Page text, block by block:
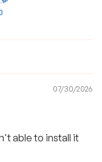
07/30/2026
able to install it